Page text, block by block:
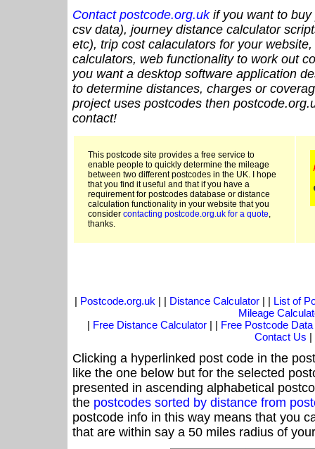
Contact postcode.org.ukif you want to buy
csv data), journey distance calculator
etc), trip cost calaculators for your
calculators, web functionality to work out
you want a desktop software application
to determine distances, charges or
project uses postcodes then
contact!
This postcode site provides a free service to
enable people to quickly determine the mileage
between two different postcodes in the UK. I hope
that you find it useful and that if you have a
requirement for postcodes database or distance
calculation functionality in your website that you
consider contacting postcode.org.uk for a quote,
thanks.
| Postcode.org.uk | | Distance Calculator| | List of
Mileage
| Free Distance Calculator | | Free Postcode Data
Contact Us |
Clicking a hyperlinked post code in the
like the one below but for the selected
presented in ascending alphabetical
the postcodes sorted by distance from
postcode info in this way means that you
that are within say a 50 miles radius of